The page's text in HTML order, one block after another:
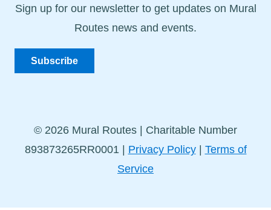
Sign up for our newsletter to get updates on Mural
Routes news and events.
Subscribe
© 2026 Mural Routes | Charitable Number
893873265RR0001 | Privacy Policy| Terms of
Service